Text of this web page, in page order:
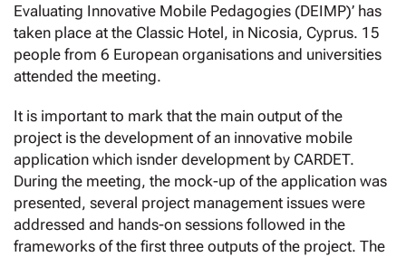
Evaluating Innovative Mobile Pedagogies (DEIMP)’ has
taken place at the Classic Hotel, in Nicosia, Cyprus. 15
people from 6 European organisations and universities
attended the meeting.
It is important to mark that the main output of the
project is the development of an innovative mobile
application which isnder development by CARDET.
During the meeting, the mock-up of the application was
presented, several project management issues were
addressed and hands-on sessions followed in the
frameworks of the first three outputs of the project. The